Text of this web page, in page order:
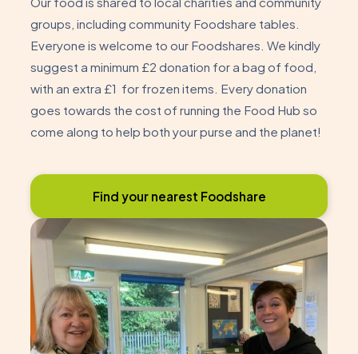
groups, including community Foodshare tables.
Everyone is welcome to our Foodshares. We kindly
suggest a minimum £2 donation for a bag of food,
with an extra £1 for frozen items. Every donation
goes towards the cost of running the Food Hub so
come along to help both your purse and the planet!
Find your nearest Foodshare